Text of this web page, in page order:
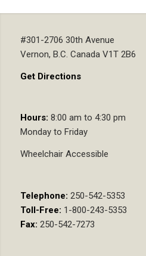
#301-2706 30th Avenue
Vernon, B.C. Canada V1T 2B6
Get Directions
Hours: 8:00 am to 4:30 pm
Monday to Friday
Wheelchair Accessible
Telephone: 250-542-5353
Toll-Free: 1-800-243-5353
Fax: 250-542-7273